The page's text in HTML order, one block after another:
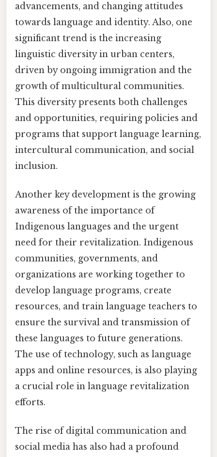
advancements, and changing attitudes
towards language and identity. Also, one
significant trend is the increasing
linguistic diversity in urban centers,
driven by ongoing immigration and the
growth of multicultural communities.
This diversity presents both challenges
and opportunities, requiring policies and
programs that support language learning,
intercultural communication, and social
inclusion.
Another key development is the growing
awareness of the importance of
Indigenous languages and the urgent
need for their revitalization. Indigenous
communities, governments, and
organizations are working together to
develop language programs, create
resources, and train language teachers to
ensure the survival and transmission of
these languages to future generations.
The use of technology, such as language
apps and online resources, is also playing
a crucial role in language revitalization
efforts.
The rise of digital communication and
social media has also had a profound